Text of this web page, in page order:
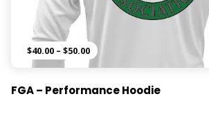
$40.00 – $50.00Price
range:
through
FGA – Performance Hoodie